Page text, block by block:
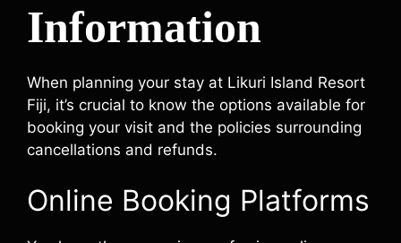
Information
When planning your stay at Likuri Island Resort
Fiji, it’s crucial to know the options available for
booking your visit and the policies surrounding
cancellations and refunds.
Online Booking Platforms